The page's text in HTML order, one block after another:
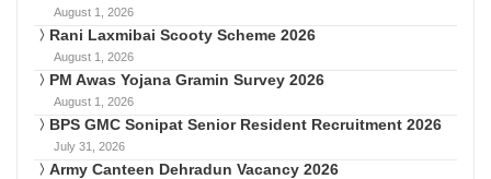
August 1, 2026
Rani Laxmibai Scooty Scheme 2026
August 1, 2026
PM Awas Yojana Gramin Survey 2026
August 1, 2026
BPS GMC Sonipat Senior Resident Recruitment 2026
July 31, 2026
Army Canteen Dehradun Vacancy 2026